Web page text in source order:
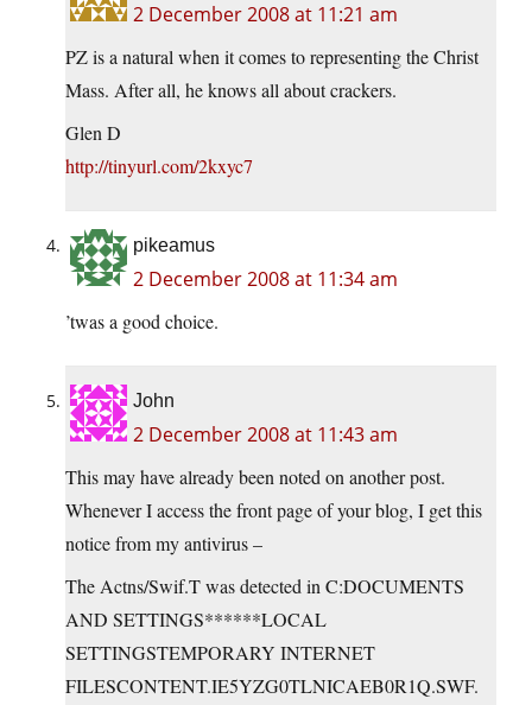
2 December 2008 at 11:21 am
PZ is a natural when it comes to representing the Christ
Mass. After all, he knows all about crackers.
Glen D
http://tinyurl.com/2kxyc7
pikeamus
2 December 2008 at 11:34 am
’twas a good choice.
John
2 December 2008 at 11:43 am
This may have already been noted on another post.
Whenever I access the front page of your blog, I get this
notice from my antivirus –
The Actns/Swif.T was detected in C:DOCUMENTS
AND SETTINGS******LOCAL
SETTINGSTEMPORARY INTERNET
FILESCONTENT.IE5YZG0TLNICAEB0R1Q.SWF.